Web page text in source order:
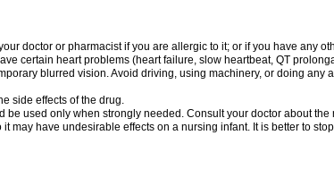
doctor or pharmacist if you are allergic to it; or if you have any
certain heart problems (heart failure, slow heartbeat, QT
blurred vision. Avoid driving, using machinery, or doing any
side effects of the drug.
be used only when strongly needed. Consult your doctor about the
may have undesirable effects on a nursing infant. It is better to